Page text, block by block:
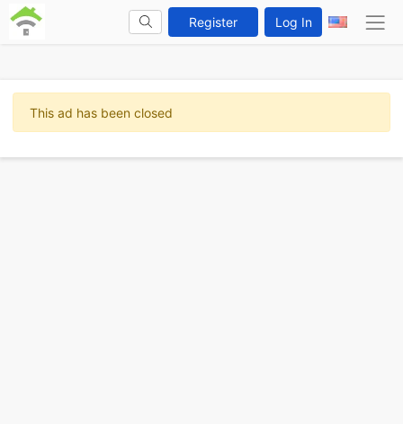
Register Log In
This ad has been closed